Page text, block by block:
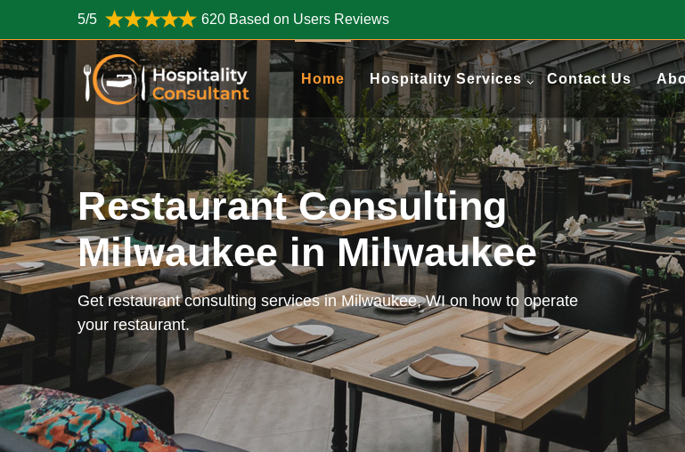
5/5 620 Based on Users Reviews
Home Hospitality Services Contact Us
Restaurant Consulting
Milwaukee in Milwaukee
Get restaurant consulting services in Milwaukee, WI on how to operate
your restaurant.